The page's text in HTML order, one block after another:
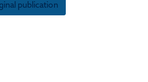
publication